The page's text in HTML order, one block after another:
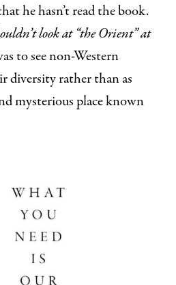
he hasn’t read the book.
look at “the Orient” at
to see non-Western
diversity rather than as
mysterious place known